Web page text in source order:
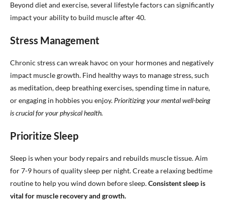
Beyond diet and exercise, several lifestyle factors can significantly
impact your ability to build muscle after 40.
Stress Management
Chronic stress can wreak havoc on your hormones and negatively
impact muscle growth. Find healthy ways to manage stress, such
as meditation, deep breathing exercises, spending time in nature,
or engaging in hobbies you enjoy. Prioritizing your mental well-being
is crucial for your physical health.
Prioritize Sleep
Sleep is when your body repairs and rebuilds muscle tissue. Aim
for 7-9 hours of quality sleep per night. Create a relaxing bedtime
routine to help you wind down before sleep.Consistent sleep is
vital for muscle recovery and growth.